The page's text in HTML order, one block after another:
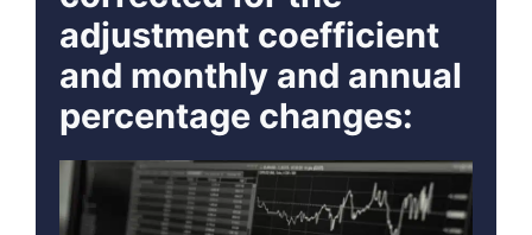
adjustment coefficient
and monthly and annual
percentage changes: